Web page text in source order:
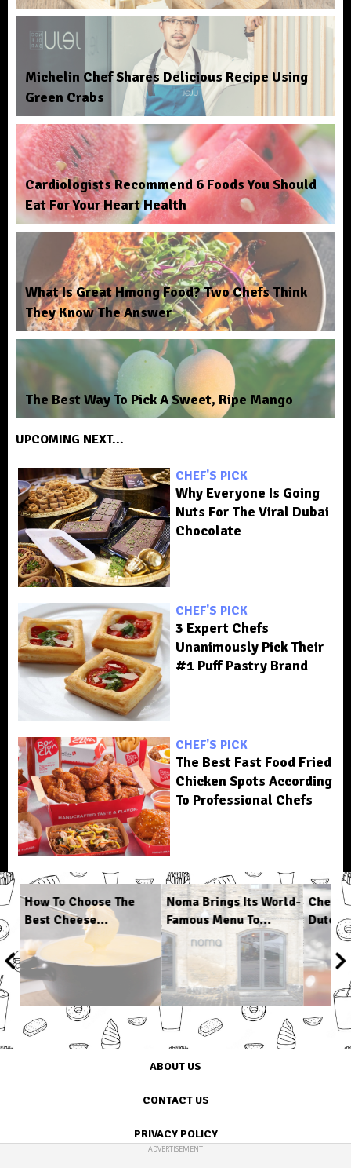
Michelin Chef Shares Delicious Recipe Using
Green Crabs
Cardiologists Recommend 6 Foods You Should
Eat For Your Heart Health
What Is Great Hmong Food? Two Chefs Think
They Know The Answer
The Best Way To Pick A Sweet, Ripe Mango
UPCOMING NEXT...
CHEF'S PICK
Why Everyone Is Going
Nuts For The Viral Dubai
Chocolate
CHEF'S PICK
3 Expert Chefs
Unanimously Pick Their
#1 Puff Pastry Brand
CHEF'S PICK
The Best Fast Food Fried
Chicken Spots According
To Professional Chefs
How To Choose The
Best Cheese...
Noma Brings Its World-
Famous Menu To...
Cheap
Dutch
1/6
ABOUT US
CONTACT US
PRIVACY POLICY
ADVERTISEMENT